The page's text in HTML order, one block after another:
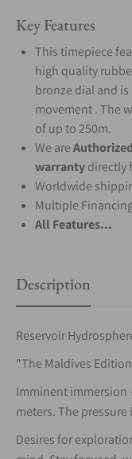
Key Features
This timepiece
high quality
bronze dial and
movement . The
of up to 250m.
We are
warrantydirectly
Worldwide
Multiple
All Features...
Description
Reservoir
"The Maldives
Imminent immersion
meters. The pressure
Desires for